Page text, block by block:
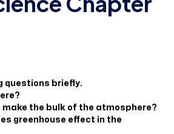
questions briefly.
make the bulk of the atmosphere?
greenhouse effect in the